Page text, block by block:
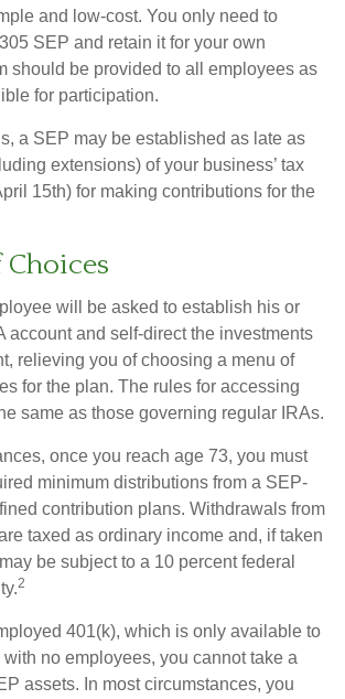
and low-cost. You only need to
SEP and retain it for your own
should be provided to all employees as
for participation.
a SEP may be established as late as
extensions) of your business’ tax
15th) for making contributions for the
will be asked to establish his or
account and self-direct the investments
relieving you of choosing a menu of
for the plan. The rules for accessing
same as those governing regular IRAs.
once you reach age 73, you must
minimum distributions from a SEP-
contribution plans. Withdrawals from
taxed as ordinary income and, if taken
be subject to a 10 percent federal
2
401(k), which is only available to
no employees, you cannot take a
assets. In most circumstances, you